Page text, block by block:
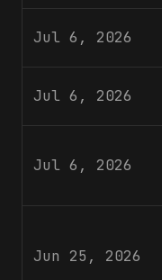
Jul 6, 2026
Jul 6, 2026
Jul 6, 2026
Jun 25, 2026